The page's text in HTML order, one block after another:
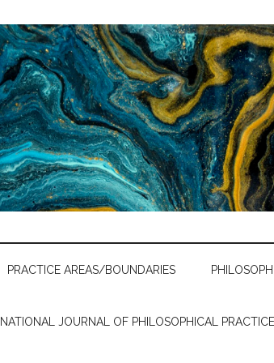
PRACTICE AREAS/BOUNDARIES
JOURNAL OF PHILOSOPHICAL PRACTICE